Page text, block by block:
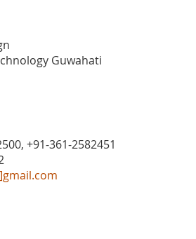
Guwahati
+91-361-2582451